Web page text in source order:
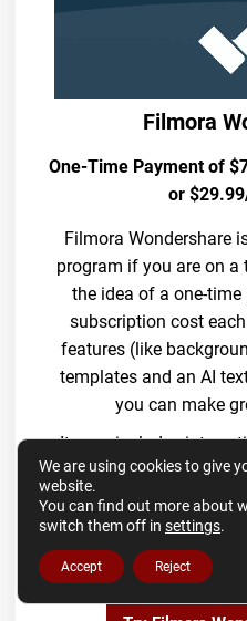
Filmora
One-Time Payment of
or
Filmora Wondershare
program if you are on
the idea of a one-
subscription cost
features (like
templates and an AI
you can make
It even includes
an AI music
thumbnail generator!
trial offer, so you can
try it out before you
We are using cookies to give
website.
You can find out more about
switch them off in settings.
Accept Reject